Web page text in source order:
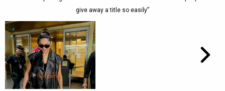
give away a title so easily”